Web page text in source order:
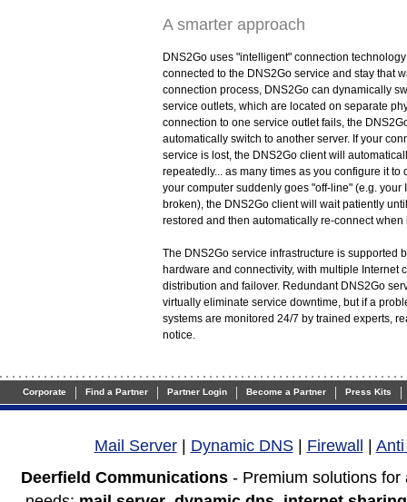
A smarter approach
DNS2Go uses "intelligent" connection
connected to the DNS2Go service and stay that
connection process, DNS2Go can dynamically
service outlets, which are located on separate
connection to one service outlet fails, the
automatically switch to another server. If your
service is lost, the DNS2Go client will
repeatedly... as many times as you configure it to
your computer suddenly goes "off-line" (e.g. your
broken), the DNS2Go client will wait patiently
restored and then automatically re-connect when
The DNS2Go service infrastructure is supported
hardware and connectivity, with multiple Internet
distribution and failover. Redundant DNS2Go
virtually eliminate service downtime, but if a
systems are monitored 24/7 by trained experts,
notice.
Corporate | Find a Partner | Partner Login | Become a Partner | Press Kits |
Mail Server| Dynamic DNS| Firewall
Deerfield Communications - Premium solutions